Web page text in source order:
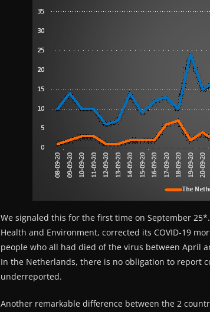
We signaled this for the first time on September
Health and Environment, corrected its COVID-19
people who all had died of the virus between April
In the Netherlands, there is no obligation to report
underreported.
Another remarkable difference between the 2